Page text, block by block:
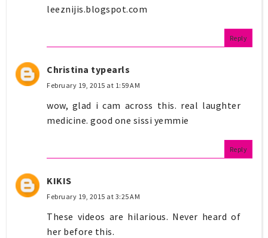
leeznijis.blogspot.com
Reply
Christina typearls
February 19, 2015 at 1:59 AM
wow, glad i cam across this. real laughter
medicine. good one sissi yemmie
Reply
KIKIS
February 19, 2015 at 3:25 AM
These videos are hilarious. Never heard of
her before this.